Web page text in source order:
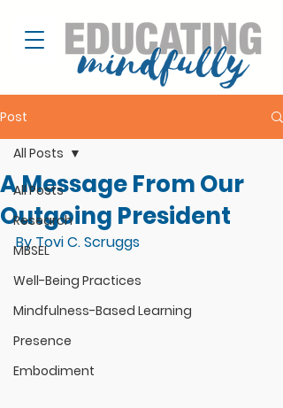
Post
All Posts
Research
MBSEL
Well-Being Practices
Mindfulness-Based Learning
Presence
Embodiment
All Posts
A Message From Our
Outgoing President
By Tovi C. Scruggs